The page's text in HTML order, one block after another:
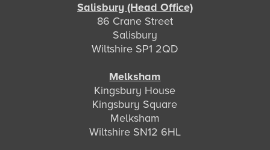
Salisbury (Head Office)
86 Crane Street
Salisbury
Wiltshire SP1 2QD
Melksham
Kingsbury House
Kingsbury Square
Melksham
Wiltshire SN12 6HL